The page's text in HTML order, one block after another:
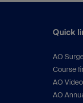
Quick
AO
Course
AO
AO